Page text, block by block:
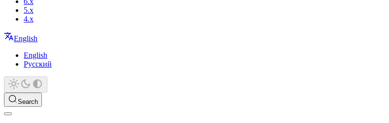
5.x
4.x
English
English
Русский
Search